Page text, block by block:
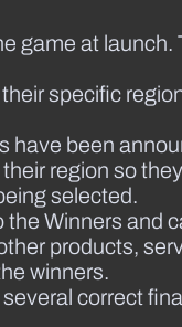
game at
specific
have been
region so
selected.
Winners and
products,
winners.
correct